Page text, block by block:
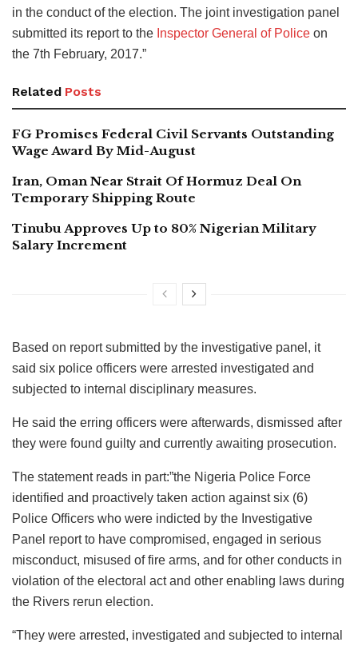
in the conduct of the election. The joint investigation panel
submitted its report to the Inspector General of Police on
the 7th February, 2017.”
Related Posts
FG Promises Federal Civil Servants Outstanding
Wage Award By Mid-August
Iran, Oman Near Strait Of Hormuz Deal On
Temporary Shipping Route
Tinubu Approves Up to 80% Nigerian Military
Salary Increment
Based on report submitted by the investigative panel, it
said six police officers were arrested investigated and
subjected to internal disciplinary measures.
He said the erring officers were afterwards, dismissed after
they were found guilty and currently awaiting prosecution.
The statement reads in part:”the Nigeria Police Force
identified and proactively taken action against six (6)
Police Officers who were indicted by the Investigative
Panel report to have compromised, engaged in serious
misconduct, misused of fire arms, and for other conducts in
violation of the electoral act and other enabling laws during
the Rivers rerun election.
“They were arrested, investigated and subjected to internal